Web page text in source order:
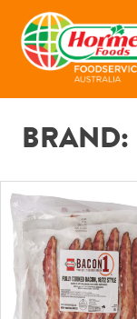
content
BRAND: